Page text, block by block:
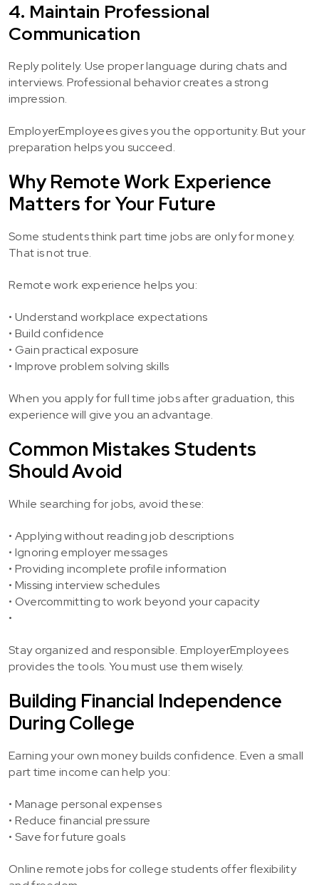
4. Maintain Professional
Communication
Reply politely. Use proper language during chats and
interviews. Professional behavior creates a strong
impression.
EmployerEmployees gives you the opportunity. But your
preparation helps you succeed.
Why Remote Work Experience
Matters for Your Future
Some students think part time jobs are only for money.
That is not true.
Remote work experience helps you:
• Understand workplace expectations
• Build confidence
• Gain practical exposure
• Improve problem solving skills
When you apply for full time jobs after graduation, this
experience will give you an advantage.
Common Mistakes Students
Should Avoid
While searching for jobs, avoid these:
• Applying without reading job descriptions
• Ignoring employer messages
• Providing incomplete profile information
• Missing interview schedules
• Overcommitting to work beyond your capacity
•
Stay organized and responsible. EmployerEmployees
provides the tools. You must use them wisely.
Building Financial Independence
During College
Earning your own money builds confidence. Even a small
part time income can help you:
• Manage personal expenses
• Reduce financial pressure
• Save for future goals
Online remote jobs for college students offer flexibility